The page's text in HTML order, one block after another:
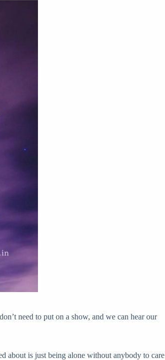
need to put on a show, and we can hear our
about is just being alone without anybody to care